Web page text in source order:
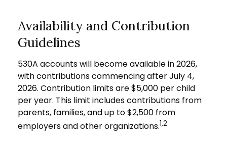
Availability and Contribution
Guidelines
530A accounts will become available in 2026,
with contributions commencing after July 4,
2026. Contribution limits are $5,000 per child
per year. This limit includes contributions from
parents, families, and up to $2,500 from
employers and other organizations.1,2